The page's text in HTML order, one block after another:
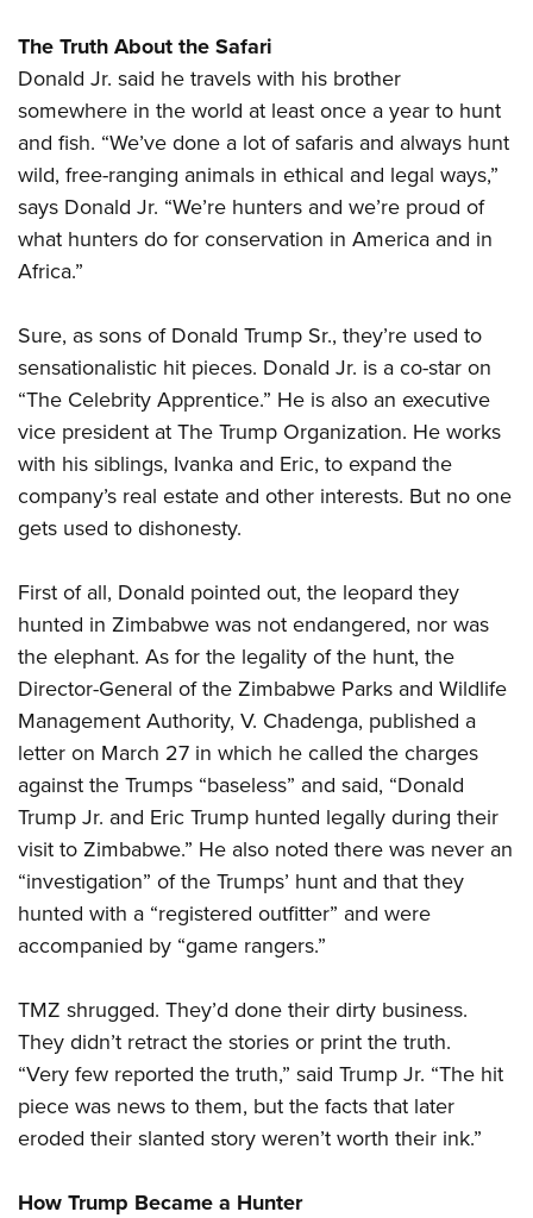
The Truth About the Safari
Donald Jr. said he travels with his brother
somewhere in the world at least once a year to hunt
and fish. “We’ve done a lot of safaris and always hunt
wild, free-ranging animals in ethical and legal ways,”
says Donald Jr. “We’re hunters and we’re proud of
what hunters do for conservation in America and in
Africa.”
Sure, as sons of Donald Trump Sr., they’re used to
sensationalistic hit pieces. Donald Jr. is a co-star on
“The Celebrity Apprentice.” He is also an executive
vice president at The Trump Organization. He works
with his siblings, Ivanka and Eric, to expand the
company’s real estate and other interests. But no one
gets used to dishonesty.
First of all, Donald pointed out, the leopard they
hunted in Zimbabwe was not endangered, nor was
the elephant. As for the legality of the hunt, the
Director-General of the Zimbabwe Parks and Wildlife
Management Authority, V. Chadenga, published a
letter on March 27 in which he called the charges
against the Trumps “baseless” and said, “Donald
Trump Jr. and Eric Trump hunted legally during their
visit to Zimbabwe.” He also noted there was never an
“investigation” of the Trumps’ hunt and that they
hunted with a “registered outfitter” and were
accompanied by “game rangers.”
TMZ shrugged. They’d done their dirty business.
They didn’t retract the stories or print the truth.
“Very few reported the truth,” said Trump Jr. “The hit
piece was news to them, but the facts that later
eroded their slanted story weren’t worth their ink.”
How Trump Became a Hunter